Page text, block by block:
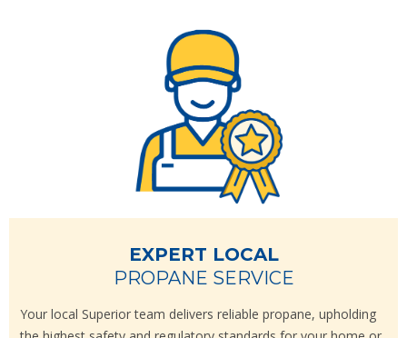
EXPERT LOCAL
PROPANE SERVICE
Your local Superior team delivers reliable propane, upholding